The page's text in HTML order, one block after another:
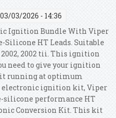
03/2026 - 14:36
Ignition Bundle With Viper
HT Leads. Suitable
2002, 2002 tii. This ignition
need to give your ignition
it running at optimum
electronic ignition kit, Viper
performance HT
Conversion Kit. This kit